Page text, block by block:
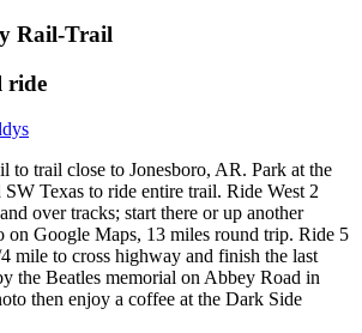
Rail-Trail
ride
to trail close to Jonesboro, AR. Park at the
Texas to ride entire trail. Ride West 2
over tracks; start there or up another
on Google Maps, 13 miles round trip. Ride 5
mile to cross highway and finish the last
the Beatles memorial on Abbey Road in
then enjoy a coffee at the Dark Side